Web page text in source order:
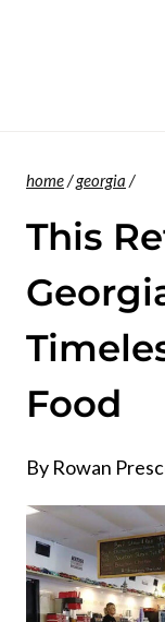
home/georgia /
This
Food
By Rowan